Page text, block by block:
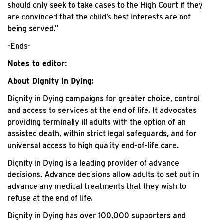
should only seek to take cases to the High Court if they
are convinced that the child’s best interests are not
being served.”
-Ends-
Notes to editor:
About Dignity in Dying:
Dignity in Dying campaigns for greater choice, control
and access to services at the end of life. It advocates
providing terminally ill adults with the option of an
assisted death, within strict legal safeguards, and for
universal access to high quality end-of-life care.
Dignity in Dying is a leading provider of advance
decisions. Advance decisions allow adults to set out in
advance any medical treatments that they wish to
refuse at the end of life.
Dignity in Dying has over 100,000 supporters and